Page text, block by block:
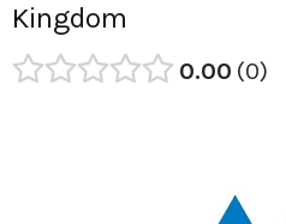
Kingdom
0.00 0